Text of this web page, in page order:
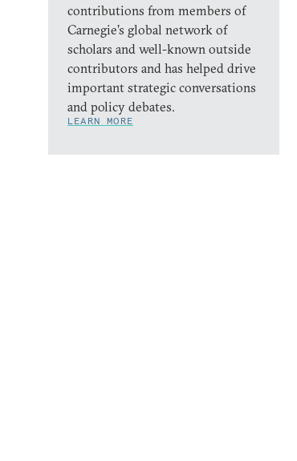
contributions from members of
Carnegie’s global network of
scholars and well-known outside
contributors and has helped drive
important strategic conversations
and policy debates.
LEARN MORE